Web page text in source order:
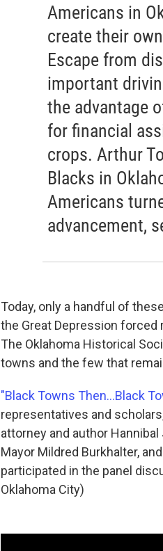
Americans in
create their
Escape from
important
the advantage
for financial
crops. Arthur
Blacks in
Americans
advancement,
Today, only a handful of
the Great Depression forced
The Oklahoma Historical
towns and the few that
"Black Towns Then...Black
representatives and
attorney and author
Mayor Mildred Burkhalter,
participated in the panel
Oklahoma City)